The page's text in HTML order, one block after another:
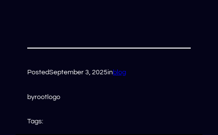
PostedSeptember 3, 2025in blog
byrootlogo
Tags: